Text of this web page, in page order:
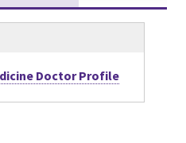
Doctor Profile